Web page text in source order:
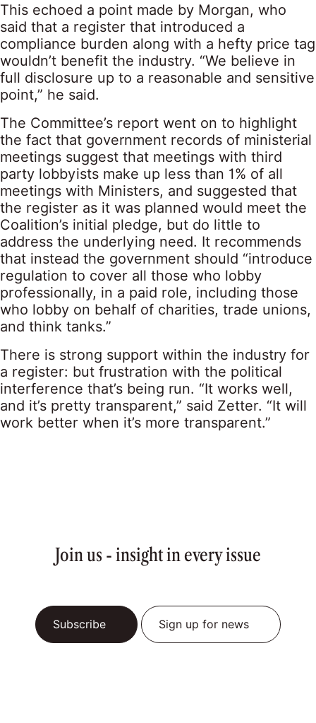
This echoed a point made by Morgan, who
said that a register that introduced a
compliance burden along with a hefty price tag
wouldn’t benefit the industry. “We believe in
full disclosure up to a reasonable and sensitive
point,” he said.
The Committee’s report went on to highlight
the fact that government records of ministerial
meetings suggest that meetings with third
party lobbyists make up less than 1% of all
meetings with Ministers, and suggested that
the register as it was planned would meet the
Coalition’s initial pledge, but do little to
address the underlying need. It recommends
that instead the government should “introduce
regulation to cover all those who lobby
professionally, in a paid role, including those
who lobby on behalf of charities, trade unions,
and think tanks.”
There is strong support within the industry for
a register: but frustration with the political
interference that’s being run. “It works well,
and it’s pretty transparent,” said Zetter. “It will
work better when it’s more transparent.”
Join us - insight in every issue
Subscribe Sign up for news